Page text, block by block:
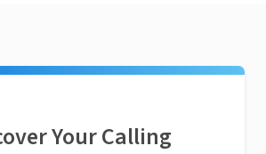
Your Calling